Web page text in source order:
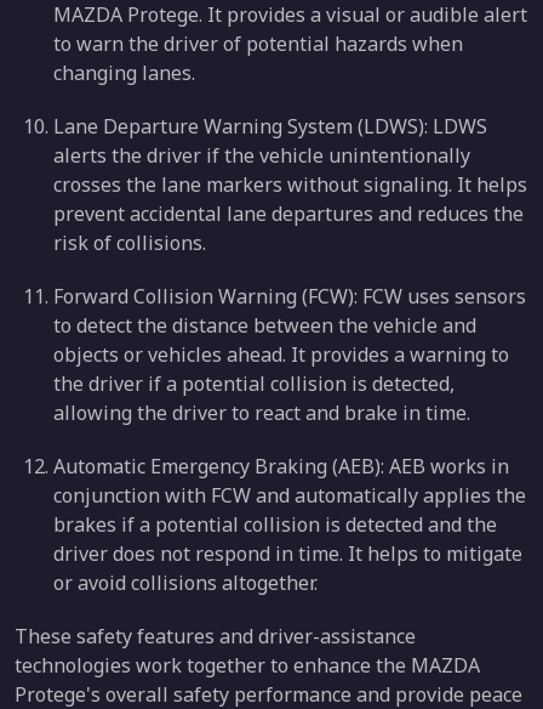
MAZDA Protege. It provides a visual or audible alert
to warn the driver of potential hazards when
changing lanes.
Lane Departure Warning System (LDWS): LDWS
alerts the driver if the vehicle unintentionally
crosses the lane markers without signaling. It helps
prevent accidental lane departures and reduces the
risk of collisions.
Forward Collision Warning (FCW): FCW uses sensors
to detect the distance between the vehicle and
objects or vehicles ahead. It provides a warning to
the driver if a potential collision is detected,
allowing the driver to react and brake in time.
Automatic Emergency Braking (AEB): AEB works in
conjunction with FCW and automatically applies the
brakes if a potential collision is detected and the
driver does not respond in time. It helps to mitigate
or avoid collisions altogether.
These safety features and driver-assistance
technologies work together to enhance the MAZDA
Protege's overall safety performance and provide peace